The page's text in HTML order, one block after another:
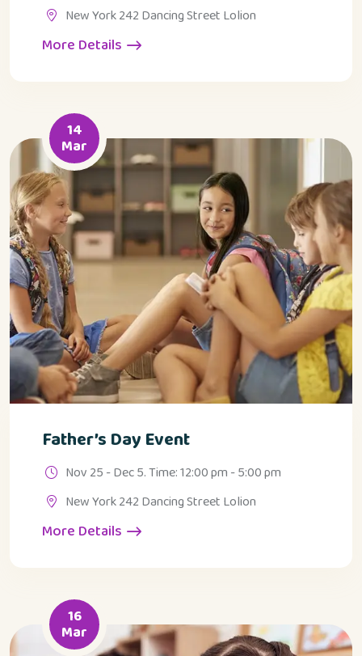
New York 242 Dancing Street Lolion
More Details
14
Mar
Father’s Day Event
Nov 25 - Dec 5. Time: 12:00 pm - 5:00 pm
New York 242 Dancing Street Lolion
More Details
16
Mar